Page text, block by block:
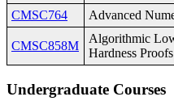
CMSC764
Advanced
CMSC858M
Algorithmic
Hardness Proofs
Undergraduate Courses